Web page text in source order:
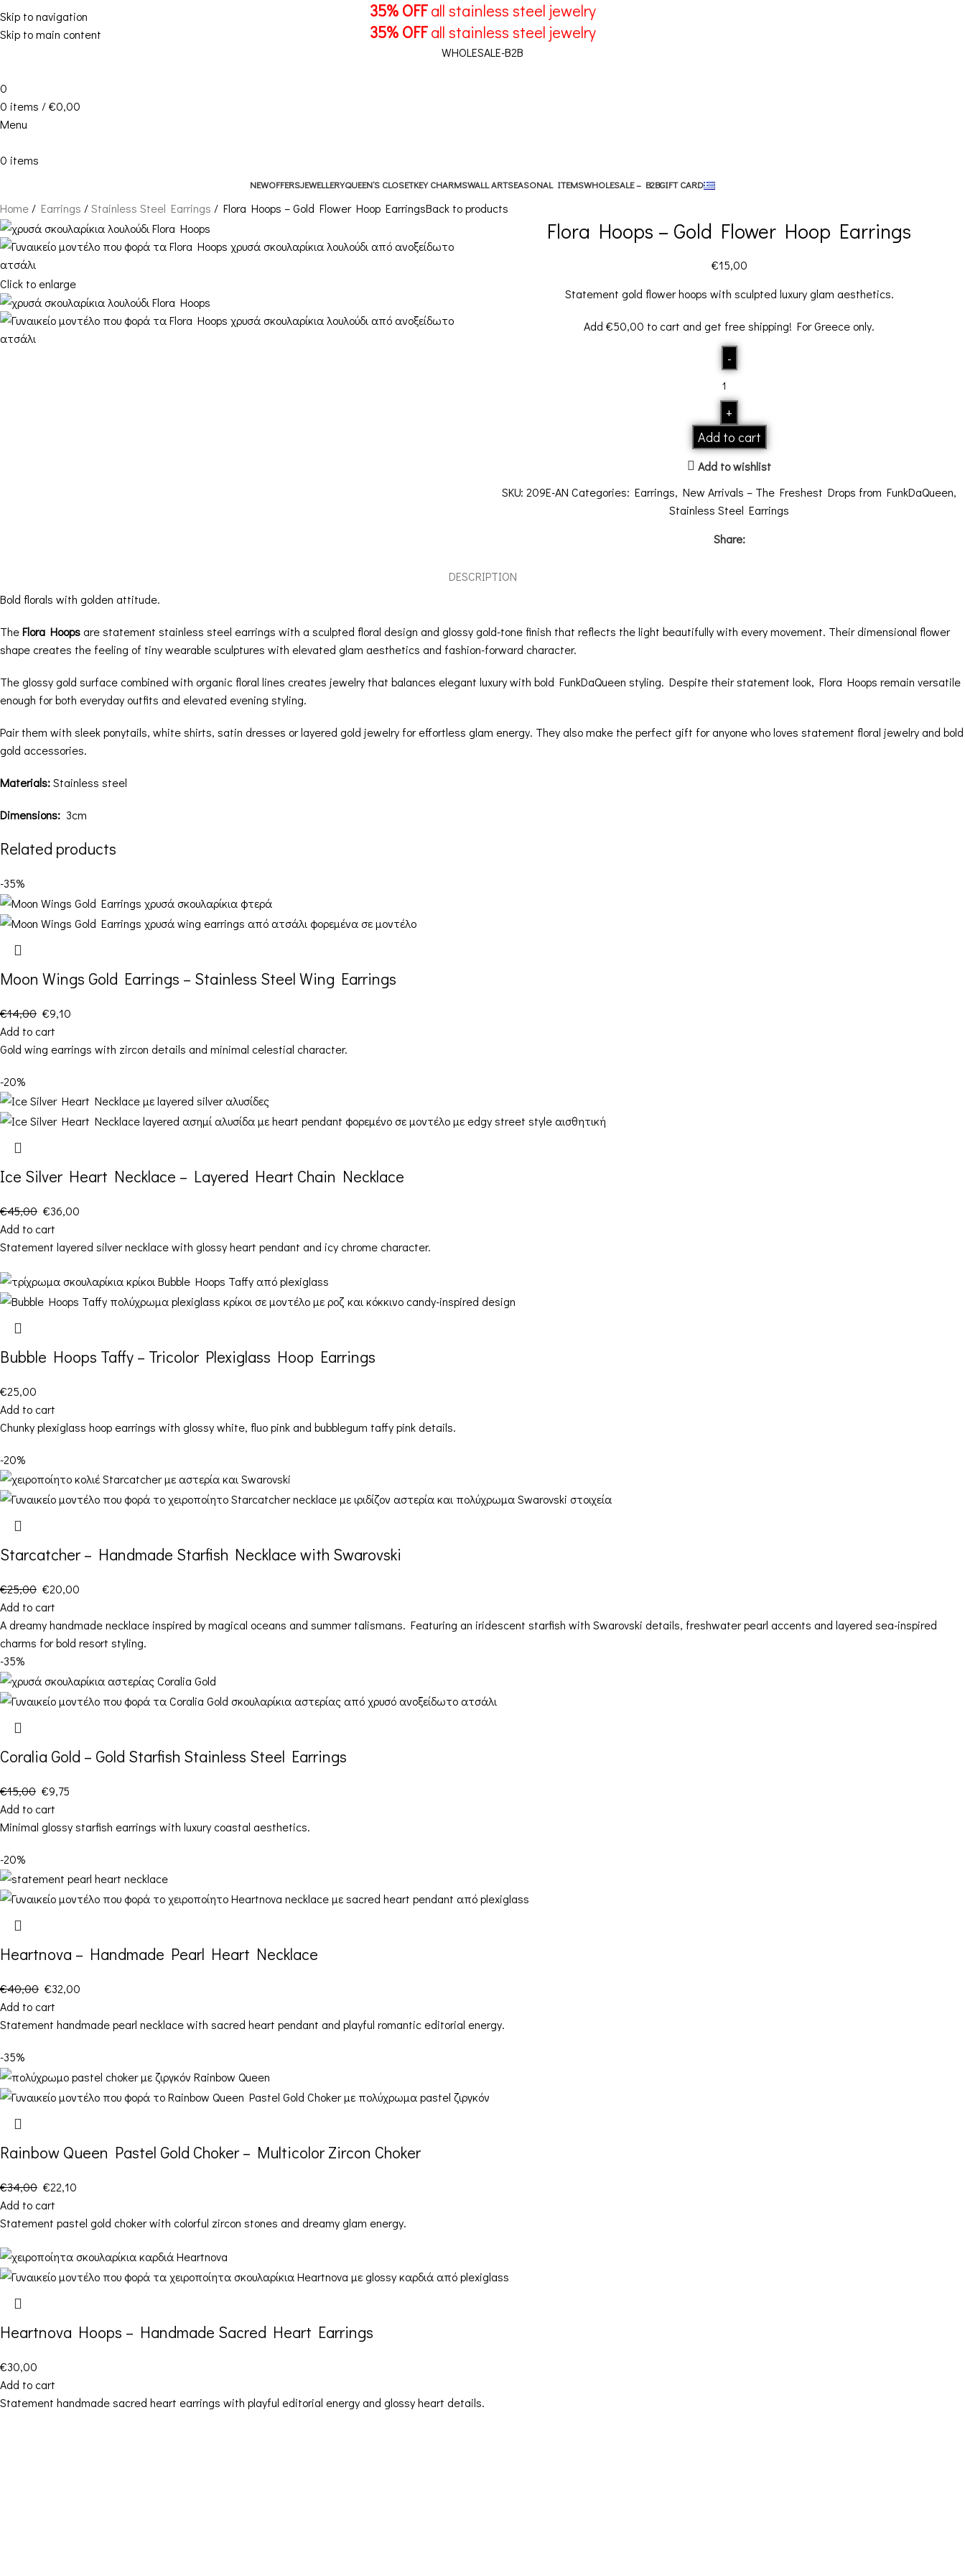
Skip to navigation
Skip to main content
35% OFFall stainless steel jewelry
35% OFFall stainless steel jewelry
WHOLESALE-B2B
0
0 items /€0,00
Menu
0 items
NEWOFFERSJEWELLERYQUEEN’S CLOSETKEY CHARMSWALL ARTSEASONAL ITEMSWHOLESALE – B2BGIFT CARD
Home Earrings Stainless Steel Earrings Flora Hoops – Gold Flower Hoop EarringsBack to products
Click to enlarge
Flora Hoops – Gold Flower Hoop Earrings
€15,00
Statement gold flower hoops with sculpted luxury glam aesthetics.
Add €50,00 to cart and get free shipping! For Greece only.
Add to cart
Add to wishlist
SKU: 209E-AN Categories: Earrings, New Arrivals – The Freshest Drops from FunkDaQueen,
Stainless Steel Earrings
Share:
DESCRIPTION
Bold florals with golden attitude.
TheFlora Hoops are statement stainless steel earrings with a sculpted floral design and glossy gold-tone finish that reflects the light beautifully with every movement. Their dimensional flower
shape creates the feeling of tiny wearable sculptures with elevated glam aesthetics and fashion-forward character.
The glossy gold surface combined with organic floral lines creates jewelry that balances elegant luxury with bold FunkDaQueen styling. Despite their statement look, Flora Hoops remain versatile
enough for both everyday outfits and elevated evening styling.
Pair them with sleek ponytails, white shirts, satin dresses or layered gold jewelry for effortless glam energy. They also make the perfect gift for anyone who loves statement floral jewelry and bold
gold accessories.
Materials:Stainless steel
Dimensions: 3cm
Related products
-35%
Moon Wings Gold Earrings – Stainless Steel Wing Earrings
€14,00 €9,10
Add to cart
Gold wing earrings with zircon details and minimal celestial character.
-20%
Ice Silver Heart Necklace – Layered Heart Chain Necklace
€45,00 €36,00
Add to cart
Statement layered silver necklace with glossy heart pendant and icy chrome character.
Bubble Hoops Taffy – Tricolor Plexiglass Hoop Earrings
€25,00
Add to cart
Chunky plexiglass hoop earrings with glossy white, fluo pink and bubblegum taffy pink details.
-20%
Starcatcher – Handmade Starfish Necklace with Swarovski
€25,00 €20,00
Add to cart
A dreamy handmade necklace inspired by magical oceans and summer talismans. Featuring an iridescent starfish with Swarovski details, freshwater pearl accents and layered sea-inspired
charms for bold resort styling.
-35%
Coralia Gold – Gold Starfish Stainless Steel Earrings
€15,00 €9,75
Add to cart
Minimal glossy starfish earrings with luxury coastal aesthetics.
-20%
Heartnova – Handmade Pearl Heart Necklace
€40,00 €32,00
Add to cart
Statement handmade pearl necklace with sacred heart pendant and playful romantic editorial energy.
-35%
Rainbow Queen Pastel Gold Choker – Multicolor Zircon Choker
€34,00 €22,10
Add to cart
Statement pastel gold choker with colorful zircon stones and dreamy glam energy.
Heartnova Hoops – Handmade Sacred Heart Earrings
€30,00
Add to cart
Statement handmade sacred heart earrings with playful editorial energy and glossy heart details.